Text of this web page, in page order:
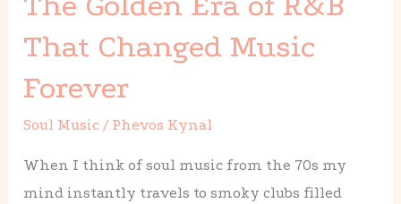
That Changed Music
Forever
Soul Music / Phevos Kynal
When I think of soul music from the 70s my
mind instantly travels to smoky clubs filled
70s:
The
Era
of